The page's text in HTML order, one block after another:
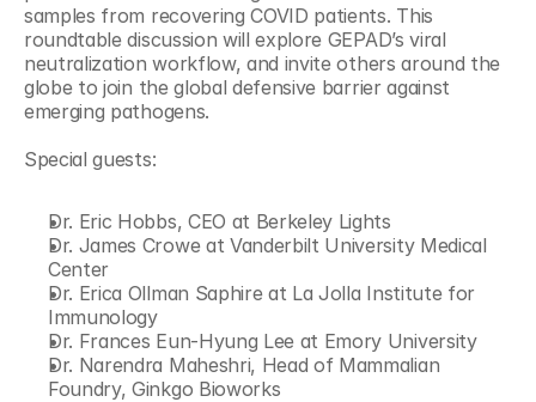
samples from recovering COVID patients. This
roundtable discussion will explore GEPAD’s viral
neutralization workflow, and invite others around the
globe to join the global defensive barrier against
emerging pathogens.
Special guests:
Dr. Eric Hobbs, CEO at Berkeley Lights
Dr. James Crowe at Vanderbilt University Medical
Center
Dr. Erica Ollman Saphire at La Jolla Institute for
Immunology
Dr. Frances Eun-Hyung Lee at Emory University
Dr. Narendra Maheshri, Head of Mammalian
Foundry, Ginkgo Bioworks